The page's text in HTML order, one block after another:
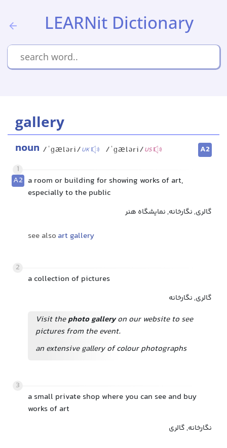
LEARNit Dictionary
gallery
noun /ˈɡæləri/UK /ˈɡæləri/US
A2
1
A2 a room or building for showing works of art,
especially to the public
گالری, نگارخانه, نمایشگاه هنر
see also art gallery
2
a collection of pictures
گالری, نگارخانه
Visit thephoto galleryon our website to see
pictures from the event.
an extensive gallery of colour photographs
3
a small private shop where you can see and buy
works of art
نگارخانه, گالری